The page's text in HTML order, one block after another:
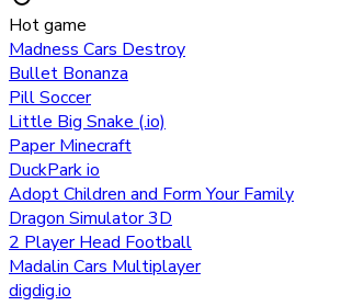
Hot game
Madness Cars Destroy
Bullet Bonanza
Pill Soccer
Little Big Snake (.io)
Paper Minecraft
DuckPark io
Adopt Children and Form Your Family
Dragon Simulator 3D
2 Player Head Football
Madalin Cars Multiplayer
digdig.io